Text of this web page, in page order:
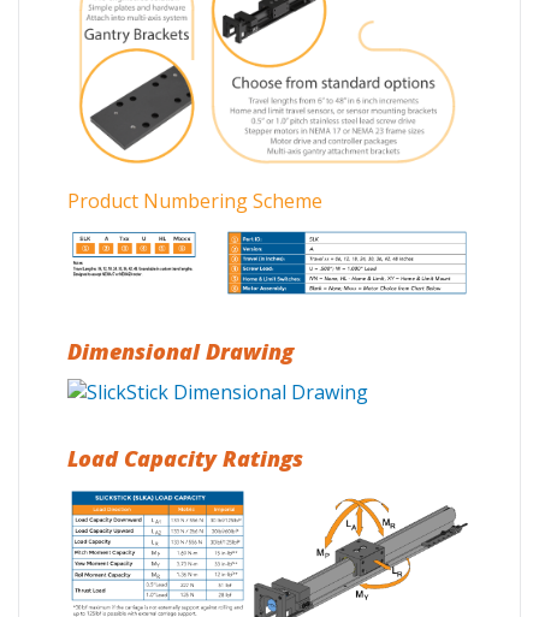
Product Numbering Scheme
Dimensional Drawing
Load Capacity Ratings